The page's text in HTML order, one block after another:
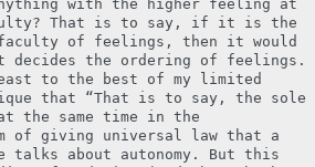
with the higher feeling at
That is to say, if it is the
faculty of feelings, then it would
the ordering of feelings.
to the best of my limited
that “That is to say, the sole
same time in the
of giving universal law that a
talks about autonomy. But this